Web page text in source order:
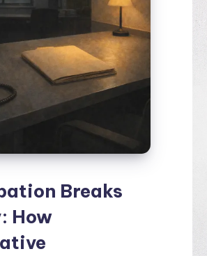
Breaks
How